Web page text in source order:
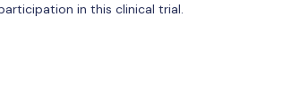
in this clinical trial.